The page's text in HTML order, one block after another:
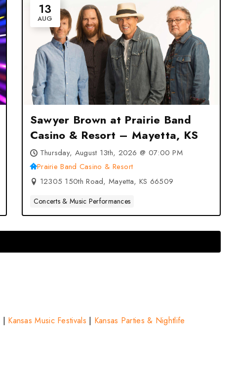
13
AUG
Sawyer Brown at Prairie Band
Casino & Resort – Mayetta, KS
Thursday, August 13th, 2026 @ 07:00 PM
Prairie Band Casino & Resort
12305 150th Road, Mayetta, KS 66509
Concerts & Music Performances
| Kansas Music Festivals | Kansas Parties & Nightlife